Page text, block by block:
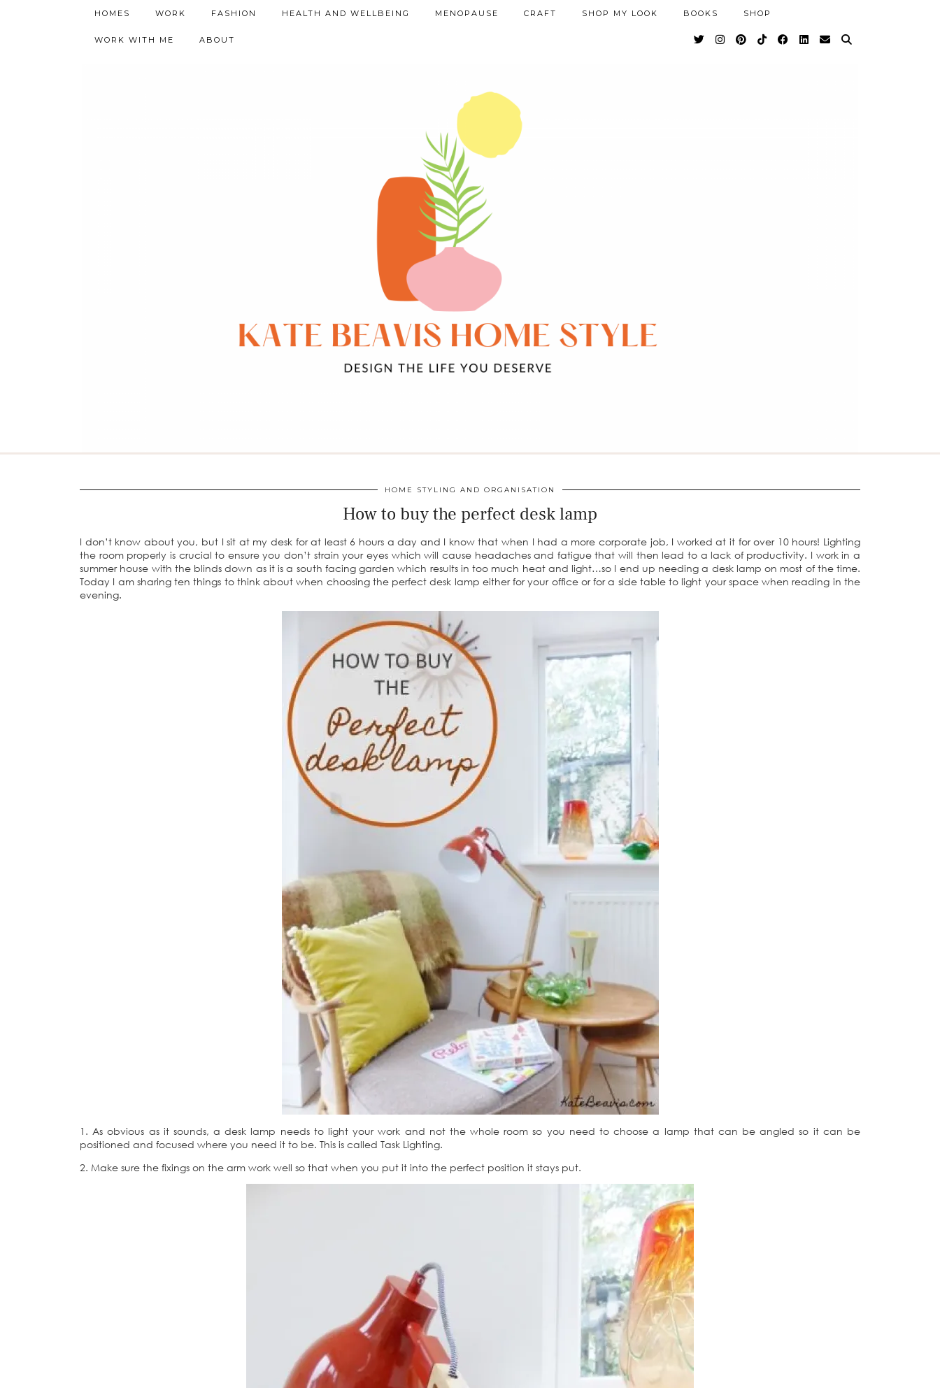
HOMES WORK FASHION HEALTH AND WELLBEING MENOPAUSE CRAFT SHOP MY LOOK BOOKS SHOP
WORK WITH ME ABOUT
HOME STYLING AND ORGANISATION
How to buy the perfect desk lamp
I don’t know about you, but I sit at my desk for at least 6 hours a day and I know that when I had a more corporate job, I worked at it for over 10 hours! Lighting
the room properly is crucial to ensure you don’t strain your eyes which will cause headaches and fatigue that will then lead to a lack of productivity. I work in a
summer house with the blinds down as it is a south facing garden which results in too much heat and light…so I end up needing a desk lamp on most of the time.
Today I am sharing ten things to think about when choosing the perfect desk lamp either for your office or for a side table to light your space when reading in the
evening.
1. As obvious as it sounds, a desk lamp needs to light your work and not the whole room so you need to choose a lamp that can be angled so it can be
positioned and focused where you need it to be. This is called Task Lighting.
2. Make sure the fixings on the arm work well so that when you put it into the perfect position it stays put.